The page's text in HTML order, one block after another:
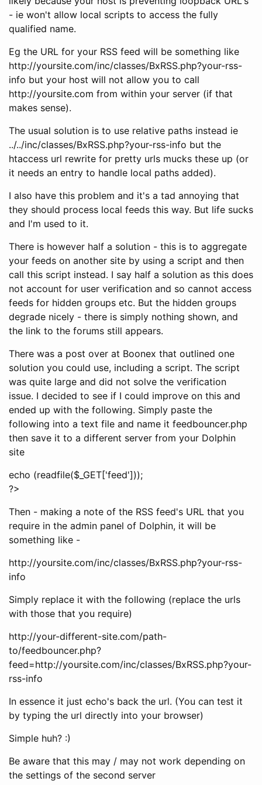
- ie won't allow local scripts to access the fully
qualified name.
Eg the URL for your RSS feed will be something like
http://yoursite.com/inc/classes/BxRSS.php?your-rss-
info but your host will not allow you to call
http://yoursite.com from within your server (if that
makes sense).
The usual solution is to use relative paths instead ie
../../inc/classes/BxRSS.php?your-rss-info but the
htaccess url rewrite for pretty urls mucks these up (or
it needs an entry to handle local paths added).
I also have this problem and it's a tad annoying that
they should process local feeds this way. But life sucks
and I'm used to it.
There is however half a solution - this is to aggregate
your feeds on another site by using a script and then
call this script instead. I say half a solution as this does
not account for user verification and so cannot access
feeds for hidden groups etc. But the hidden groups
degrade nicely - there is simply nothing shown, and
the link to the forums still appears.
There was a post over at Boonex that outlined one
solution you could use, including a script. The script
was quite large and did not solve the verification
issue. I decided to see if I could improve on this and
ended up with the following. Simply paste the
following into a text file and name it feedbouncer.php
then save it to a different server from your Dolphin
site
echo (readfile($_GET['feed']));
?>
Then - making a note of the RSS feed's URL that you
require in the admin panel of Dolphin, it will be
something like -
http://yoursite.com/inc/classes/BxRSS.php?your-rss-
info
Simply replace it with the following (replace the urls
with those that you require)
http://your-different-site.com/path-
to/feedbouncer.php?
feed=http://yoursite.com/inc/classes/BxRSS.php?your-
rss-info
In essence it just echo's back the url. (You can test it
by typing the url directly into your browser)
Simple huh? :)
Be aware that this may / may not work depending on
the settings of the second server